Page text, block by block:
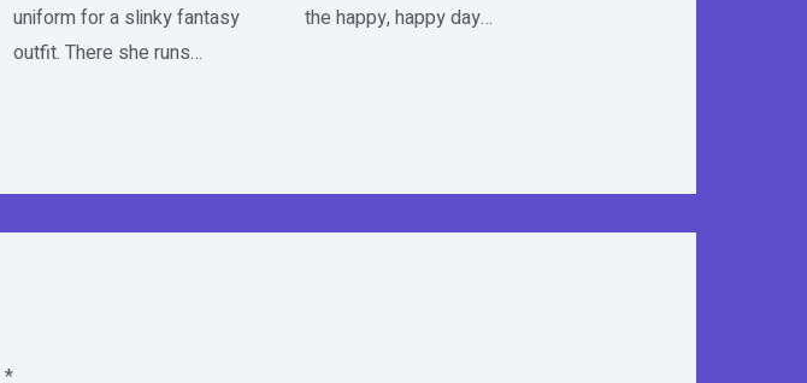
uniform for a slinky fantasy
outfit. There she runs…
the happy, happy day…
*